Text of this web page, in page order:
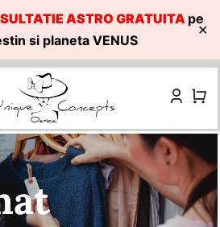
ASTRO GRATUITA pe
si planeta VENUS
✕